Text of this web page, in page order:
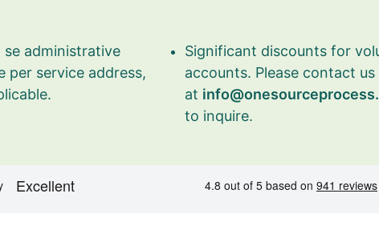
administrative
per service address,
Significant discounts for
accounts. Please contact us
at
to inquire.